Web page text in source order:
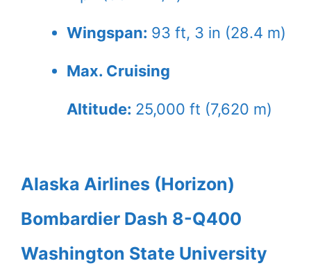
Wingspan: 93 ft, 3 in (28.4 m)
Max. Cruising
Altitude: 25,000 ft (7,620 m)
Alaska Airlines (Horizon)
Bombardier Dash 8-Q400
Washington State University